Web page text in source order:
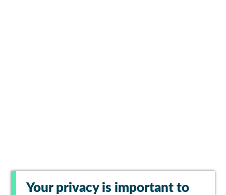
Your privacy is important to